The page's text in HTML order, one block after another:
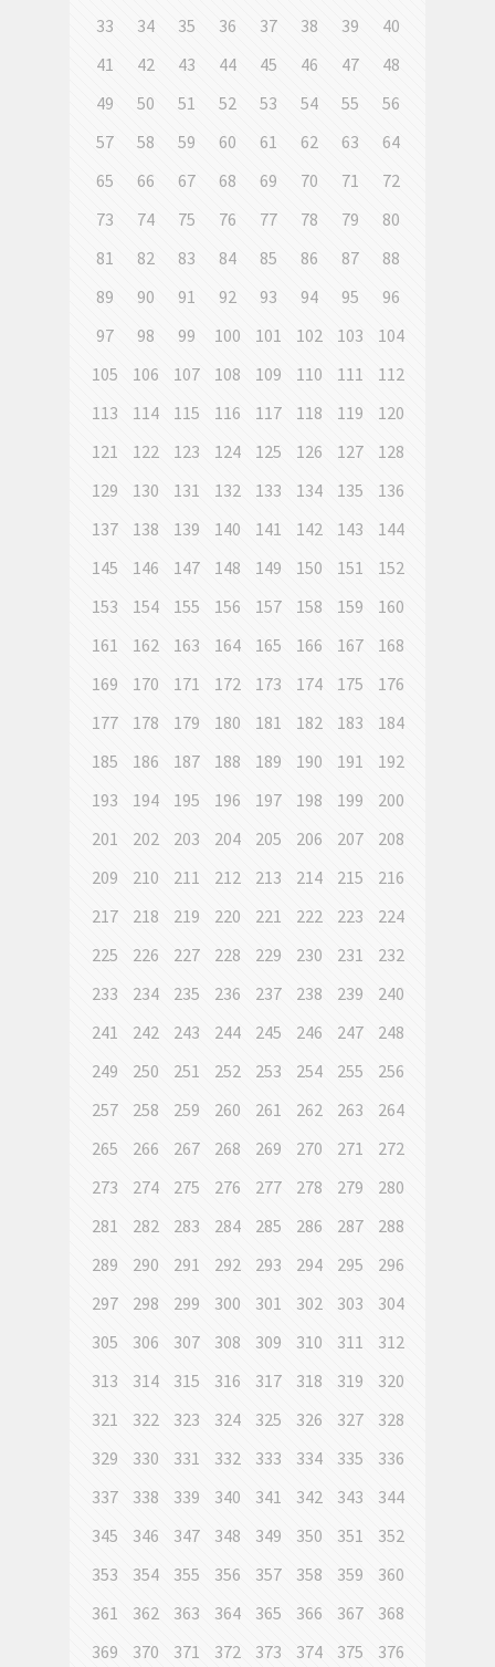
33
34 35 36 37 38 39
40
41
42 43 44 45 46 47
48
49
50 51 52 53 54 55
56
57
58 59 60 61 62 63
64
65
66 67 68 69 70 71
72
73
74 75 76 77 78 79
80
81
82 83 84 85 86 87
88
89
90 91 92 93 94 95
96
97
98 99 100 101 102 103
104
105
106 107 108 109 110 111
112
113
114 115 116 117 118 119
120
121
122 123 124 125 126 127
128
129
130 131 132 133 134 135
136
137
138 139 140 141 142 143
144
145
146 147 148 149 150 151
152
153
154 155 156 157 158 159
160
161
162 163 164 165 166 167
168
169
170 171 172 173 174 175
176
177
178 179 180 181 182 183
184
185
186 187 188 189 190 191
192
193
194 195 196 197 198 199
200
201
202 203 204 205 206 207
208
209
210 211 212 213 214 215
216
217
218 219 220 221 222 223
224
225
226 227 228 229 230 231
232
233
234 235 236 237 238 239
240
241
242 243 244 245 246 247
248
249
250 251 252 253 254 255
256
257
258 259 260 261 262 263
264
265
266 267 268 269 270 271
272
273
274 275 276 277 278 279
280
281
282 283 284 285 286 287
288
289
290 291 292 293 294 295
296
297
298 299 300 301 302 303
304
305
306 307 308 309 310 311
312
313
314 315 316 317 318 319
320
321
322 323 324 325 326 327
328
329
330 331 332 333 334 335
336
337
338 339 340 341 342 343
344
345
346 347 348 349 350 351
352
353
354 355 356 357 358 359
360
361
362 363 364 365 366 367
368
369
370 371 372 373 374 375 376